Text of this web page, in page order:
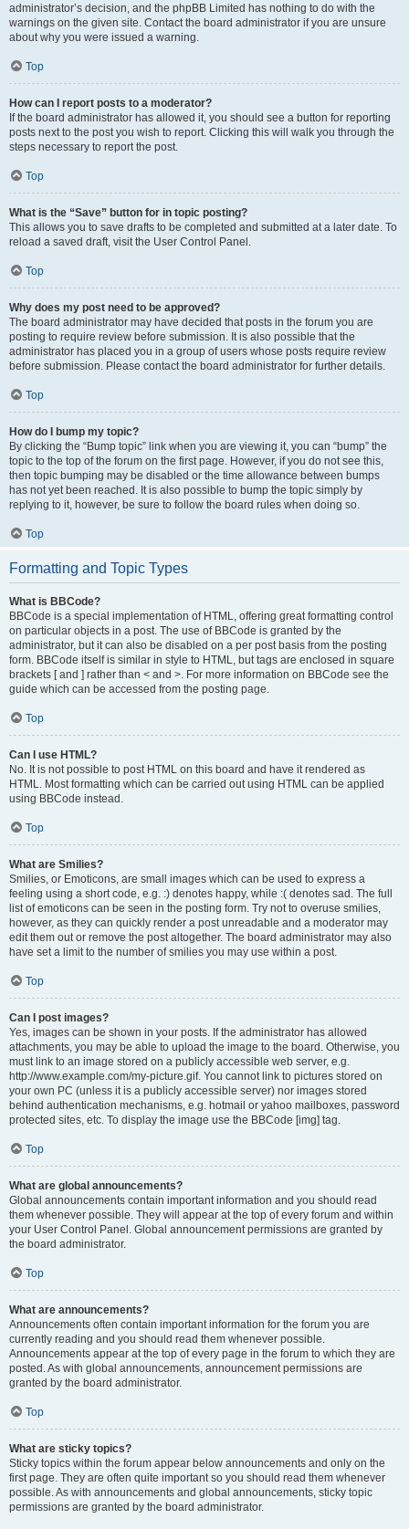
administrator’s decision, and the phpBB Limited has nothing to do with the
warnings on the given site. Contact the board administrator if you are unsure
about why you were issued a warning.
Top
How can I report posts to a moderator?
If the board administrator has allowed it, you should see a button for reporting
posts next to the post you wish to report. Clicking this will walk you through the
steps necessary to report the post.
Top
What is the “Save” button for in topic posting?
This allows you to save drafts to be completed and submitted at a later date. To
reload a saved draft, visit the User Control Panel.
Top
Why does my post need to be approved?
The board administrator may have decided that posts in the forum you are
posting to require review before submission. It is also possible that the
administrator has placed you in a group of users whose posts require review
before submission. Please contact the board administrator for further details.
Top
How do I bump my topic?
By clicking the “Bump topic” link when you are viewing it, you can “bump” the
topic to the top of the forum on the first page. However, if you do not see this,
then topic bumping may be disabled or the time allowance between bumps
has not yet been reached. It is also possible to bump the topic simply by
replying to it, however, be sure to follow the board rules when doing so.
Top
Formatting and Topic Types
What is BBCode?
BBCode is a special implementation of HTML, offering great formatting control
on particular objects in a post. The use of BBCode is granted by the
administrator, but it can also be disabled on a per post basis from the posting
form. BBCode itself is similar in style to HTML, but tags are enclosed in square
brackets [ and ] rather than < and >. For more information on BBCode see the
guide which can be accessed from the posting page.
Top
Can I use HTML?
No. It is not possible to post HTML on this board and have it rendered as
HTML. Most formatting which can be carried out using HTML can be applied
using BBCode instead.
Top
What are Smilies?
Smilies, or Emoticons, are small images which can be used to express a
feeling using a short code, e.g. :) denotes happy, while :( denotes sad. The full
list of emoticons can be seen in the posting form. Try not to overuse smilies,
however, as they can quickly render a post unreadable and a moderator may
edit them out or remove the post altogether. The board administrator may also
have set a limit to the number of smilies you may use within a post.
Top
Can I post images?
Yes, images can be shown in your posts. If the administrator has allowed
attachments, you may be able to upload the image to the board. Otherwise, you
must link to an image stored on a publicly accessible web server, e.g.
http://www.example.com/my-picture.gif. You cannot link to pictures stored on
your own PC (unless it is a publicly accessible server) nor images stored
behind authentication mechanisms, e.g. hotmail or yahoo mailboxes, password
protected sites, etc. To display the image use the BBCode [img] tag.
Top
What are global announcements?
Global announcements contain important information and you should read
them whenever possible. They will appear at the top of every forum and within
your User Control Panel. Global announcement permissions are granted by
the board administrator.
Top
What are announcements?
Announcements often contain important information for the forum you are
currently reading and you should read them whenever possible.
Announcements appear at the top of every page in the forum to which they are
posted. As with global announcements, announcement permissions are
granted by the board administrator.
Top
What are sticky topics?
Sticky topics within the forum appear below announcements and only on the
first page. They are often quite important so you should read them whenever
possible. As with announcements and global announcements, sticky topic
permissions are granted by the board administrator.